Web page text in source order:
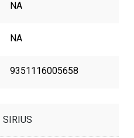
NA
NA
9351116005658
SIRIUS